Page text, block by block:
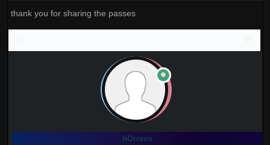
thank you for sharing the passes
hOrrenv